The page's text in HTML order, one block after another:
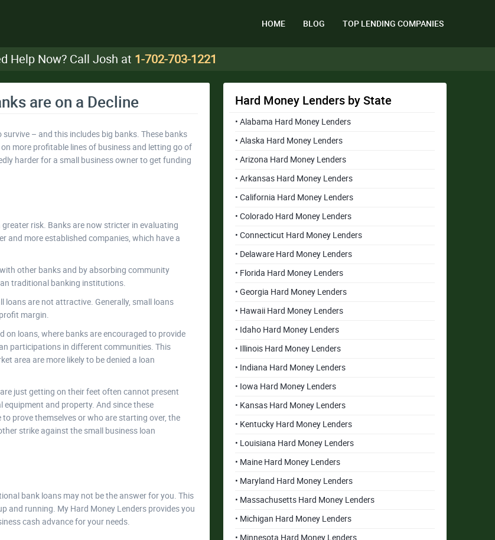
HOME BLOG TOP LENDING COMPANIES
Help Now? Call Josh at 1-702-703-1221
are on a Decline
– and this includes big banks. These banks
more profitable lines of business and letting go of
harder for a small business owner to get funding
risk. Banks are now stricter in evaluating
and more established companies, which have a
other banks and by absorbing community
traditional banking institutions.
loans are not attractive. Generally, small loans
margin.
on loans, where banks are encouraged to provide
participations in different communities. This
area are more likely to be denied a loan
just getting on their feet often cannot present
and property. And since these
prove themselves or who are starting over, the
strike against the small business loan
bank loans may not be the answer for you. This
and running. My Hard Money Lenders provides you
cash advance for your needs.
Hard Money Lenders by State
• Alabama Hard Money Lenders
• Alaska Hard Money Lenders
• Arizona Hard Money Lenders
• Arkansas Hard Money Lenders
• California Hard Money Lenders
• Colorado Hard Money Lenders
• Connecticut Hard Money Lenders
• Delaware Hard Money Lenders
• Florida Hard Money Lenders
• Georgia Hard Money Lenders
• Hawaii Hard Money Lenders
• Idaho Hard Money Lenders
• Illinois Hard Money Lenders
• Indiana Hard Money Lenders
• Iowa Hard Money Lenders
• Kansas Hard Money Lenders
• Kentucky Hard Money Lenders
• Louisiana Hard Money Lenders
• Maine Hard Money Lenders
• Maryland Hard Money Lenders
• Massachusetts Hard Money Lenders
• Michigan Hard Money Lenders
• Minnesota Hard Money Lenders